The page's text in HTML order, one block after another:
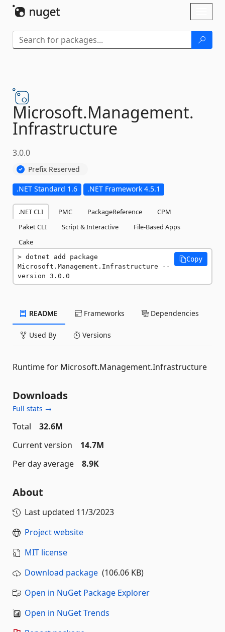
Microsoft.Management.
Infrastructure
3.0.0
Prefix Reserved
.NET Standard 1.6 .NET Framework 4.5.1
.NET CLI PMC PackageReference
CPM
Paket CLI
Script & Interactive
File-Based Apps
Cake
dotnet add package
Microsoft.Management.Infrastructure --
version 3.0.0
Copy
README Frameworks Dependencies
Used By Versions
Runtime for Microsoft.Management.Infrastructure
Downloads
Full stats →
Total
32.6M
Current version
14.7M
Per day average
8.9K
About
Last updated 11/3/2023
Project website
MIT license
Download package (106.06 KB)
Open in NuGet Package Explorer
Open in NuGet Trends